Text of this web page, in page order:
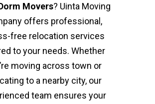
Movers? Uinta Moving
offers professional,
free relocation services
to your needs. Whether
moving across town or
to a nearby city, our
team ensures your